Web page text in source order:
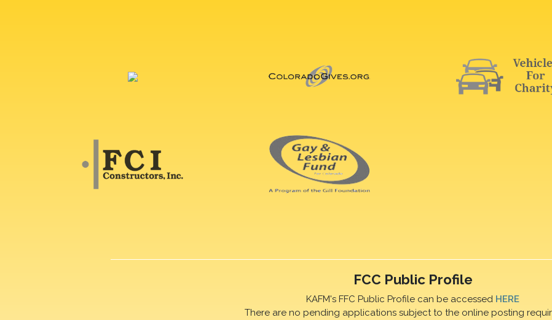
FCC Public Profile
KAFM's FFC Public Profile can be accessed HERE
There are no pending applications subject to the online posting